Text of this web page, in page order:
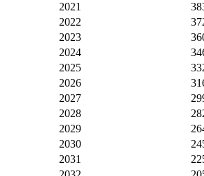
2021
2022
2023
2024
2025
2026
2027
2028
2029
2030
2031